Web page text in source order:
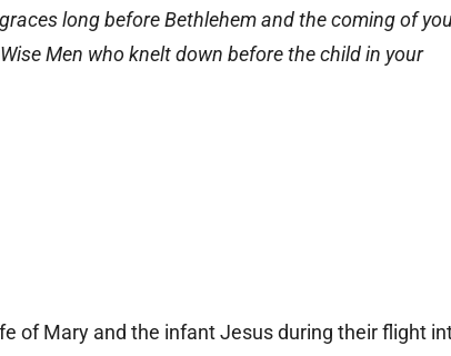
long before Bethlehem and the coming of
Men who knelt down before the child in your
of Mary and the infant Jesus during their flight